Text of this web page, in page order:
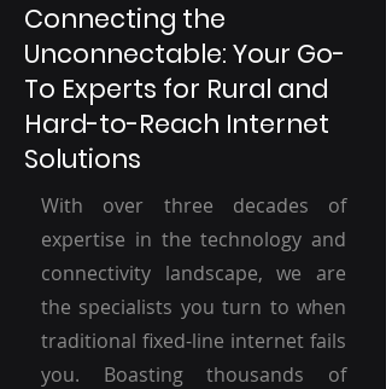
Connecting the
Unconnectable: Your Go-
To Experts for Rural and
Hard-to-Reach Internet
Solutions
With over three decades of
expertise in the technology and
connectivity landscape, we are
the specialists you turn to when
traditional fixed-line internet fails
you. Boasting thousands of